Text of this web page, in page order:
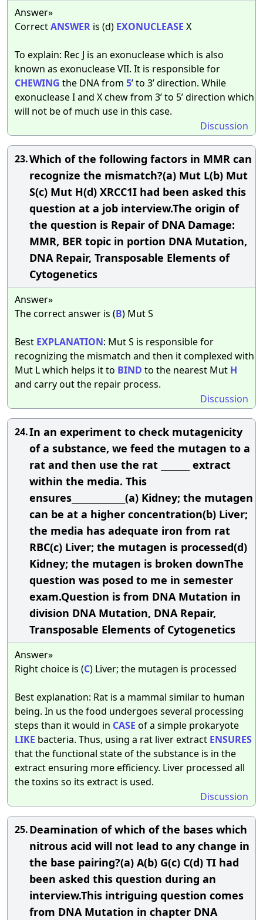
Answer»
CorrectANSWER is (d) EXONUCLEASE X
To explain: Rec J is an exonuclease which is also
known as exonuclease VII. It is responsible for
CHEWING the DNA from 5’ to 3’ direction. While
exonuclease I and X chew from 3’ to 5’ direction which
will not be of much use in this case.
Discussion
23.Which of the following factors in MMR can
recognize the mismatch?(a) Mut L(b) Mut
S(c) Mut H(d) XRCC1I had been asked this
question at a job interview.The origin of
the question is Repair of DNA Damage:
MMR, BER topic in portion DNA Mutation,
DNA Repair, Transposable Elements of
Cytogenetics
Answer»
The correct answer is (B) Mut S
Best EXPLANATION: Mut S is responsible for
recognizing the mismatch and then it complexed with
Mut L which helps it to BIND to the nearest Mut H
and carry out the repair process.
Discussion
24.In an experiment to check mutagenicity
of a substance, we feed the mutagen to a
rat and then use the rat _______ extract
within the media. This
ensures_____________(a) Kidney; the mutagen
can be at a higher concentration(b) Liver;
the media has adequate iron from rat
RBC(c) Liver; the mutagen is processed(d)
Kidney; the mutagen is broken downThe
question was posed to me in semester
exam.Question is from DNA Mutation in
division DNA Mutation, DNA Repair,
Transposable Elements of Cytogenetics
Answer»
Right choice is (C) Liver; the mutagen is processed
Best explanation: Rat is a mammal similar to human
being. In us the food undergoes several processing
steps than it would in CASE of a simple prokaryote
LIKE bacteria. Thus, using a rat liver extract ENSURES
that the functional state of the substance is in the
extract ensuring more efficiency. Liver processed all
the toxins so its extract is used.
Discussion
25.Deamination of which of the bases which
nitrous acid will not lead to any change in
the base pairing?(a) A(b) G(c) C(d) TI had
been asked this question during an
interview.This intriguing question comes
from DNA Mutation in chapter DNA